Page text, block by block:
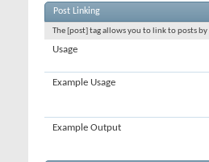
Post Linking
The [post] tag allows you to link to posts
Usage
Example Usage
Example Output